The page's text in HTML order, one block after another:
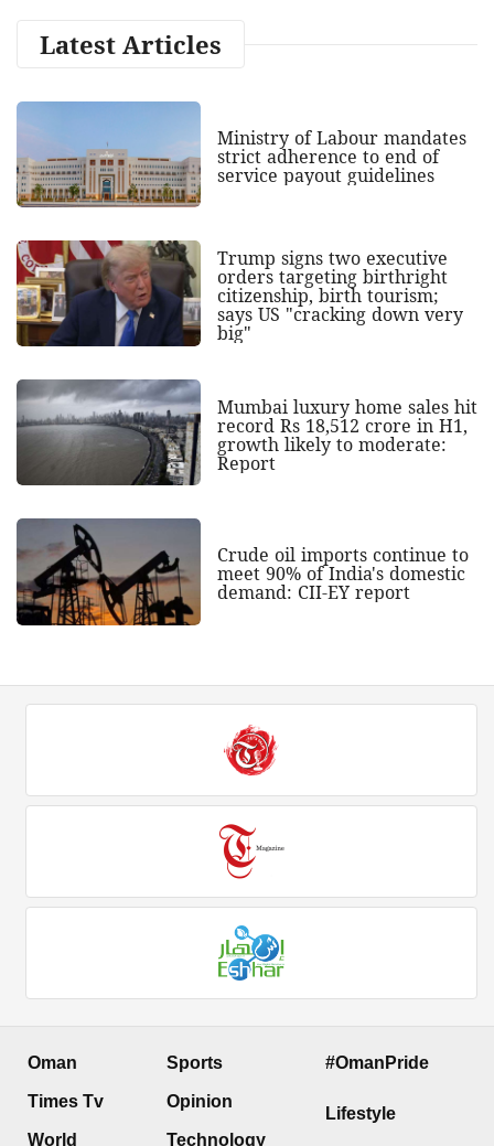
Latest Articles
Ministry of Labour mandates
strict adherence to end of
service payout guidelines
Trump signs two executive
orders targeting birthright
citizenship, birth tourism;
says US "cracking down very
big"
Mumbai luxury home sales hit
record Rs 18,512 crore in H1,
growth likely to moderate:
Report
Crude oil imports continue to
meet 90% of India's domestic
demand: CII-EY report
Oman
Times Tv
World
Sports
Opinion
Technology
#OmanPride
Lifestyle